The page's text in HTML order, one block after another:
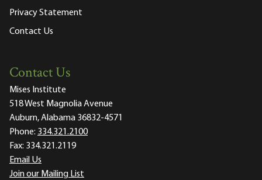
Privacy Statement
Contact Us
Contact Us
Mises Institute
518 West Magnolia Avenue
Auburn, Alabama 36832-4571
Phone: 334.321.2100
Fax: 334.321.2119
Email Us
Join our Mailing List